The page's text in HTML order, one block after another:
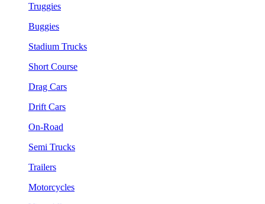
Truggies
Buggies
Stadium Trucks
Short Course
Drag Cars
Drift Cars
On-Road
Semi Trucks
Trailers
Motorcycles